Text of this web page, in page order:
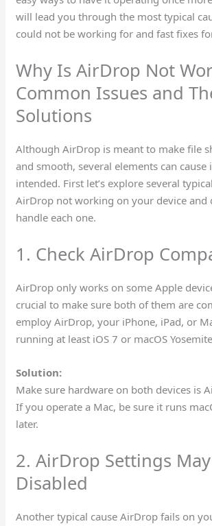
will lead you through the most typical
could not be working for and fast fixes
Why Is AirDrop Not
Common Issues and
Solutions
Although AirDrop is meant to make file
and smooth, several elements can cause
intended. First let’s explore several
AirDrop not working on your device and
handle each one.
1. Check AirDrop
AirDrop only works on some Apple
crucial to make sure both of them are
employ AirDrop, your iPhone, iPad, or
running at least iOS 7 or macOS
Solution:
Make sure hardware on both devices is
If you operate a Mac, be sure it runs
later.
2. AirDrop Settings
Disabled
Another typical cause AirDrop fails on